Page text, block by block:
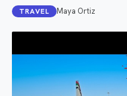
TRAVEL Maya Ortiz